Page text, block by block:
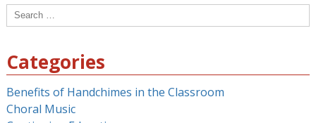
Search
for:
Categories
Benefits of Handchimes in the Classroom
Choral Music